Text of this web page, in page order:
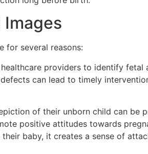
for several reasons:
providers to identify fetal
can lead to timely
of their unborn child can be
positive attitudes towards
baby, it creates a sense of